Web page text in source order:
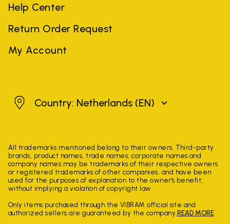
Help Center
Return Order Request
My Account
Netherlands
Country: Netherlands (EN)
All trademarks mentioned belong to their owners. Third-party
brands, product names, trade names, corporate names and
company names may be trademarks of their respective owners
or registered trademarks of other companies, and have been
used for the purposes of explanation to the owner's benefit,
without implying a violation of copyright law.
Only items purchased through the VIBRAM official site and
authorized sellers are guaranteed by the company. READ MORE